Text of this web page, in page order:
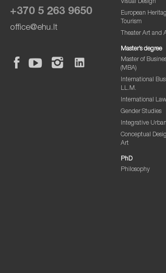
+370 5 263 9650
office@ehu.lt
Visual Design
European
Tourism
Theater Art and
Master’s degree
Master of
(MBA)
International
LL.M.
International
Gender Studies
Integrative
Conceptual
Art
PhD
Philosophy